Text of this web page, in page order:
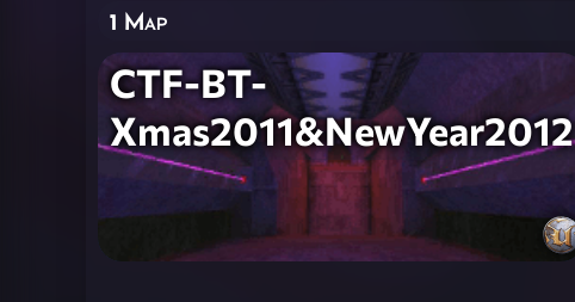
1 Map
CTF-BT-
Xmas2011&NewYear2012